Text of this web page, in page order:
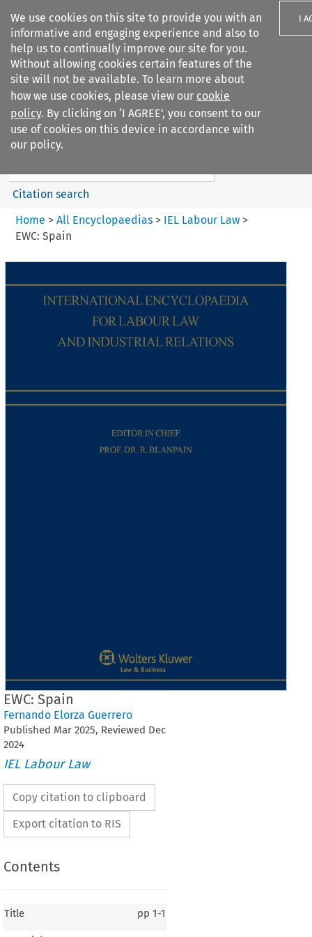
We use cookies on this site to provide you with an
informative and engaging experience and also to
help us to continually improve our site for you.
Without allowing cookies certain features of the
site will not be available. To learn more about
how we use cookies, please view our cookie
policy. By clicking on ‘I AGREE’, you consent to our
use of cookies on this device in accordance with
our policy.
I
Search filters
IEL Labour Law
Search content
Citation search
Home > All Encyclopaedias > IEL Labour Law>
EWC: Spain
EWC: Spain
Fernando Elorza Guerrero
Published Mar 2025, Reviewed Dec
2024
IEL Labour Law
Copy citation to clipboard
Export citation to RIS
Contents
Title pp 1-1